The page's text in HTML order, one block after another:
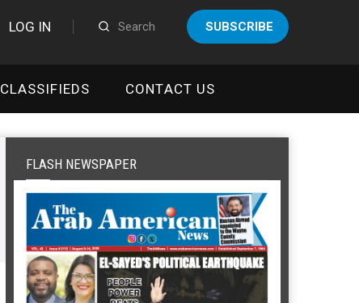
LOG IN SUBSCRIBE
CLASSIFIEDS CONTACT US
FLASH NEWSPAPER